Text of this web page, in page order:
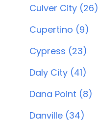
Culver City (26)
Cupertino (9)
Cypress (23)
Daly City (41)
Dana Point (8)
Danville (34)